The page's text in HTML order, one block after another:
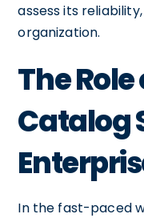
assess its
organization.
The
Catalog
In the fast-paced